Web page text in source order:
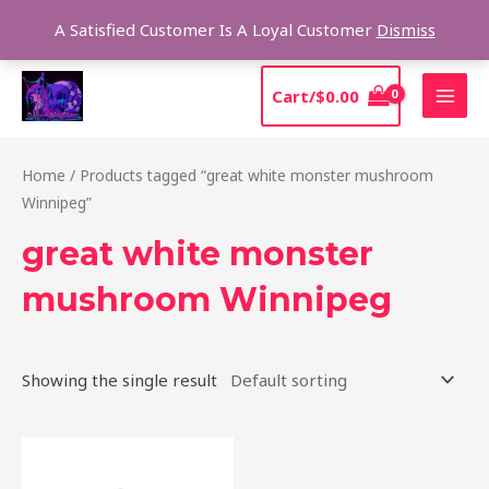
A Satisfied Customer Is A Loyal Customer Dismiss
content
Cart/$0.00
Home / Products tagged “great white monster mushroom
Winnipeg”
great white monster
mushroom Winnipeg
Showing the single result